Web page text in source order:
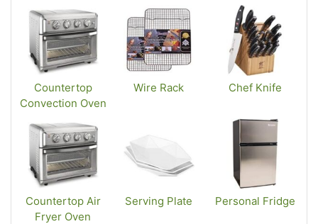
Countertop
Convection Oven
Wire Rack Chef Knife
Countertop Air
Fryer Oven
Serving Plate Personal Fridge